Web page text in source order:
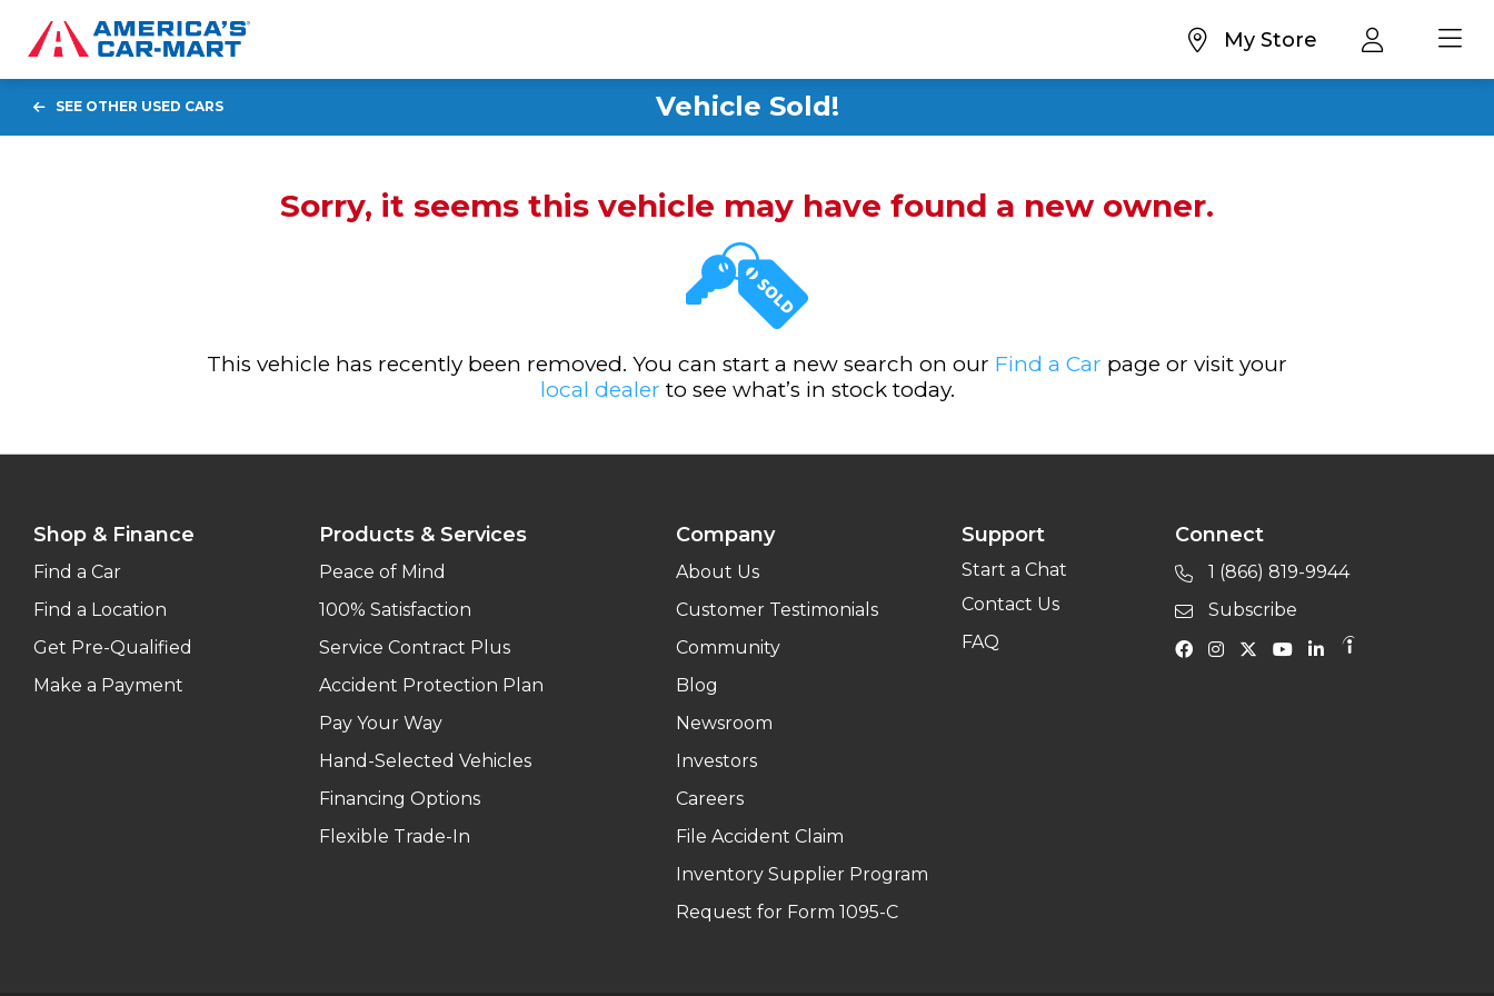
My Store
Vehicle Sold!
SEE OTHER USED CARS
Sorry, it seems this vehicle may have found a new owner.
This vehicle has recently been removed. You can start a new search on our Find a Car page or visit your
local dealer to see what’s in stock today.
Shop & Finance
Find a Car
Find a Location
Get Pre-Qualified
Make a Payment
Products & Services
Peace of Mind
100% Satisfaction
Service Contract Plus
Accident Protection Plan
Pay Your Way
Hand-Selected Vehicles
Financing Options
Flexible Trade-In
Company
About Us
Customer Testimonials
Community
Blog
Newsroom
Investors
Careers
File Accident Claim
Inventory Supplier Program
Request for Form 1095-C
Support
Start a Chat
Contact Us
FAQ
Connect
1 (866) 819-9944
Subscribe